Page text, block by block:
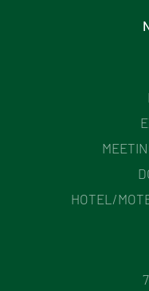
HOTEL/